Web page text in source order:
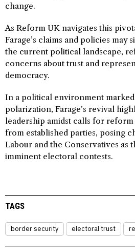
change.
As Reform UK navigates this
Farage’s claims and policies may
the current political landscape,
concerns about trust and
democracy.
In a political environment
polarization, Farage’s revival
leadership amidst calls for
from established parties, posing
Labour and the Conservatives as
imminent electoral contests.
TAGS
border security electoral trust